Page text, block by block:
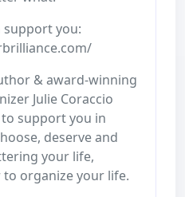
support you:
& award-winning
Julie Coraccio
support you in
deserve and
your life,
organize your life.